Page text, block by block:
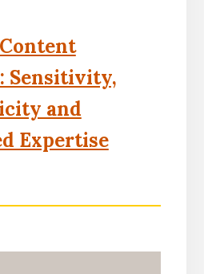
Sensitivity,
and
Expertise